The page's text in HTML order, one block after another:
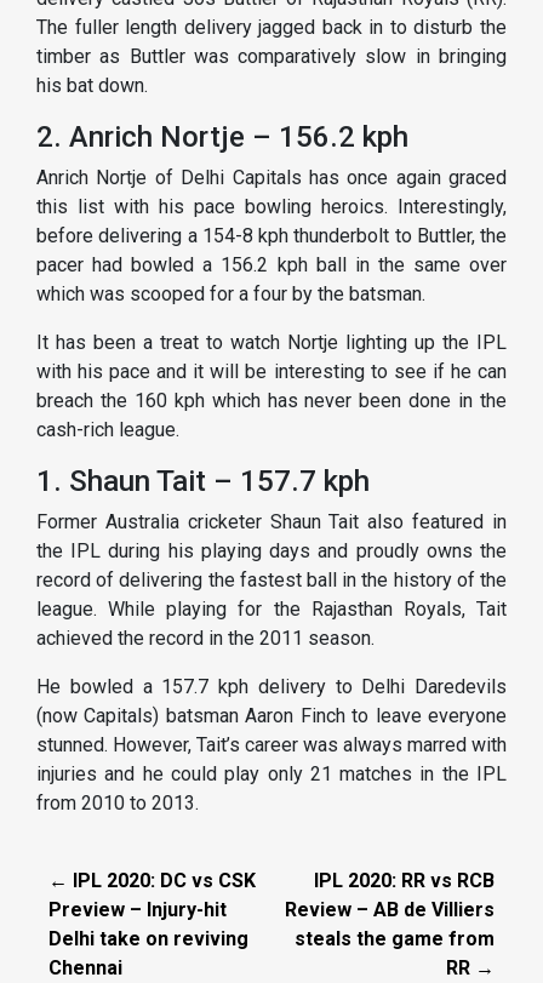
The fuller length delivery jagged back in to disturb the
timber as Buttler was comparatively slow in bringing
his bat down.
2. Anrich Nortje – 156.2 kph
Anrich Nortje of Delhi Capitals has once again graced
this list with his pace bowling heroics. Interestingly,
before delivering a 154-8 kph thunderbolt to Buttler, the
pacer had bowled a 156.2 kph ball in the same over
which was scooped for a four by the batsman.
It has been a treat to watch Nortje lighting up the IPL
with his pace and it will be interesting to see if he can
breach the 160 kph which has never been done in the
cash-rich league.
1. Shaun Tait – 157.7 kph
Former Australia cricketer Shaun Tait also featured in
the IPL during his playing days and proudly owns the
record of delivering the fastest ball in the history of the
league. While playing for the Rajasthan Royals, Tait
achieved the record in the 2011 season.
He bowled a 157.7 kph delivery to Delhi Daredevils
(now Capitals) batsman Aaron Finch to leave everyone
stunned. However, Tait’s career was always marred with
injuries and he could play only 21 matches in the IPL
from 2010 to 2013.
← IPL 2020: DC vs CSK
Preview – Injury-hit
Delhi take on reviving
Chennai
IPL 2020: RR vs RCB
Review – AB de Villiers
steals the game from
RR →